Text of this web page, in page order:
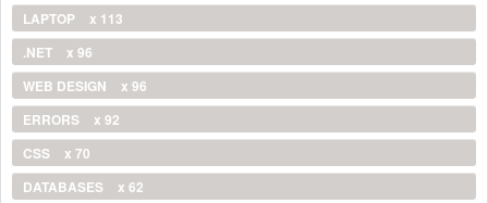
LAPTOP
x 113
.NET
x 96
WEB DESIGN
x 96
ERRORS
x 92
CSS
x 70
DATABASES
x 62